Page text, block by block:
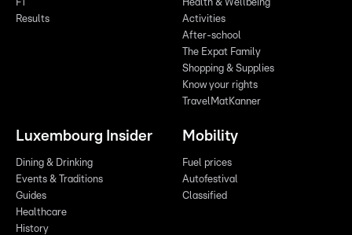
F1
Results
Health & Wellbeing
Activities
After-school
The Expat Family
Shopping & Supplies
Know your rights
TravelMatKanner
Luxembourg Insider
Dining & Drinking
Events & Traditions
Guides
Healthcare
History
Mobility
Fuel prices
Autofestival
Classified